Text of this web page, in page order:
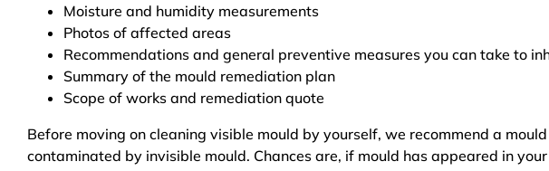
Moisture and humidity measurements
Photos of affected areas
Recommendations and general preventive measures you can take to
Summary of the mould remediation plan
Scope of works and remediation quote
Before moving on cleaning visible mould by yourself, we recommend a
contaminated by invisible mould. Chances are, if mould has appeared in